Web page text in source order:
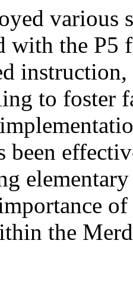
with the P5
to foster
been
the